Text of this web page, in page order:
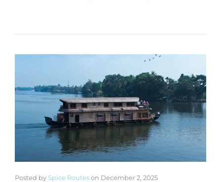
Posted by Spice Routeson December 2, 2025